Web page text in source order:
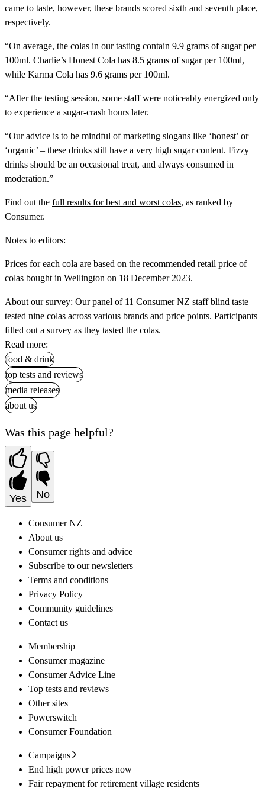
came to taste, however, these brands scored sixth and seventh place,
respectively.
“On average, the colas in our tasting contain 9.9 grams of sugar per
100ml. Charlie’s Honest Cola has 8.5 grams of sugar per 100ml,
while Karma Cola has 9.6 grams per 100ml.
“After the testing session, some staff were noticeably energized only
to experience a sugar-crash hours later.
“Our advice is to be mindful of marketing slogans like ‘honest’ or
‘organic’ – these drinks still have a very high sugar content. Fizzy
drinks should be an occasional treat, and always consumed in
moderation.”
Find out the full results for best and worst colas, as ranked by
Consumer.
Notes to editors:
Prices for each cola are based on the recommended retail price of
colas bought in Wellington on 18 December 2023.
About our survey: Our panel of 11 Consumer NZ staff blind taste
tested nine colas across various brands and price points. Participants
filled out a survey as they tasted the colas.
Read more:
food & drink
top tests and reviews
media releases
about us
Was this page helpful?
Yes No
Consumer NZ
About us
Consumer rights and advice
Subscribe to our newsletters
Terms and conditions
Privacy Policy
Community guidelines
Contact us
Membership
Consumer magazine
Consumer Advice Line
Top tests and reviews
Other sites
Powerswitch
Consumer Foundation
Campaigns
End high power prices now
Fair repayment for retirement village residents